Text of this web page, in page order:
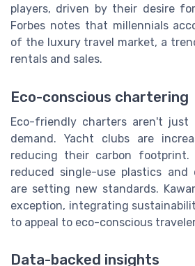
players, driven by their desire
Forbes notes that millennials
of the luxury travel market, a
rentals and sales.
Eco-conscious chartering
Eco-friendly charters aren't
demand. Yacht clubs are
reducing their carbon footprint.
reduced single-use plastics and
are setting new standards.
exception, integrating
to appeal to eco-conscious
Data-backed insights